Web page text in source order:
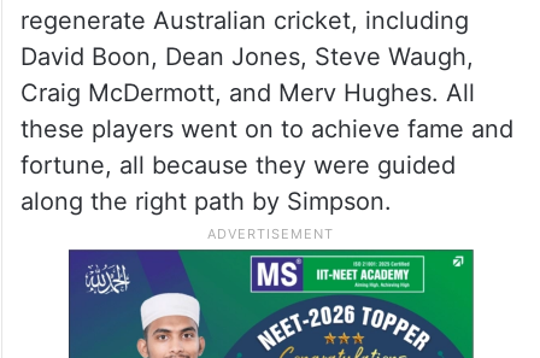
regenerate Australian cricket, including
David Boon, Dean Jones, Steve Waugh,
Craig McDermott, and Merv Hughes. All
these players went on to achieve fame and
fortune, all because they were guided
along the right path by Simpson.